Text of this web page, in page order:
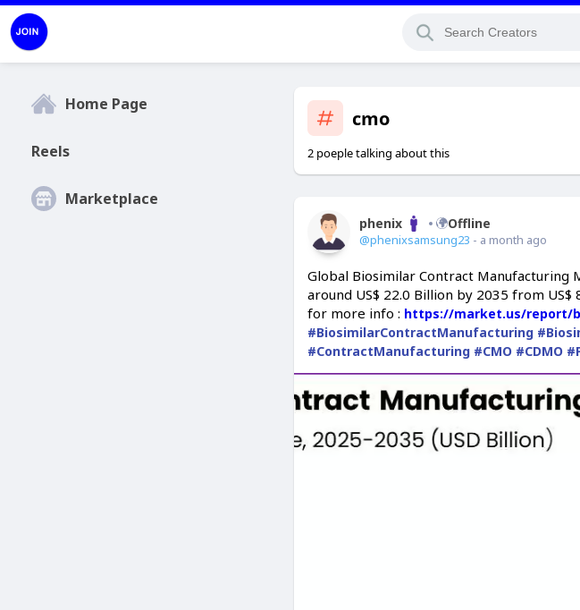
Home Page
Reels
Marketplace
cmo
2 poeple talking about this
phenix Offline
@phenixsamsung23 - a month ago
Global Biosimilar Contract
around US$ 22.0 Billion by 2035 from US$
for more info : https://market.us/report/
#BiosimilarContractManufacturing
#ContractManufacturing #CMO #CDMO